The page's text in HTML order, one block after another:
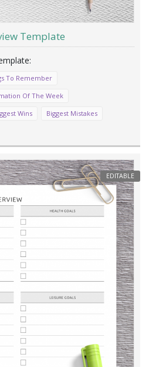
Template
To Remember
Of The Week
Wins
Biggest Mistakes
EDITABLE